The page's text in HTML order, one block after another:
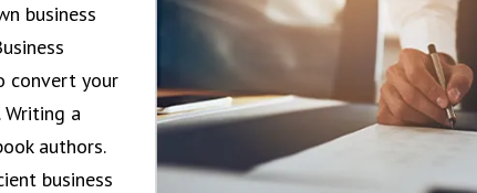
business
convert your
a
authors.
business